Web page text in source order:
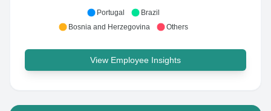
Portugal
Brazil
Bosnia and Herzegovina
Others
View Employee Insights